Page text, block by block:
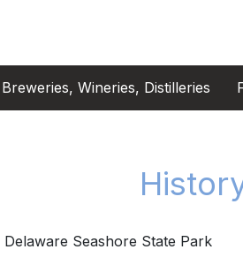
Breweries, Wineries, Distilleries
Delaware Seashore State Park